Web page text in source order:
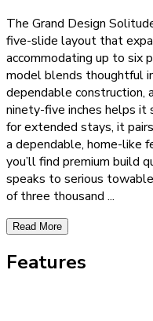
The Grand Design
five-slide layout that
accommodating up to six
model blends thoughtful
dependable construction,
ninety-five inches helps
for extended stays, it
a dependable, home-like
you’ll find premium build
speaks to serious
of three thousand ...
Read More
Features